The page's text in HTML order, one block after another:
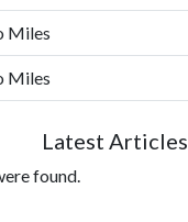
Miles
Miles
Latest Articles
found.